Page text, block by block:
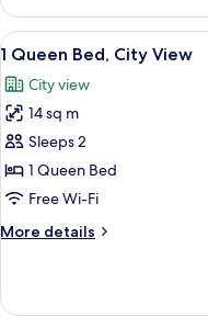
Queen
Bed
View
all
photos
for
1
Queen
Bed,
View
14
1 Queen Bed, City View
City view
14 sq m
Sleeps 2
1 Queen Bed
Free Wi-Fi
More details
More
Queen